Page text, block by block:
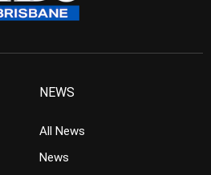
NEWS
All News
News